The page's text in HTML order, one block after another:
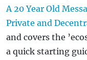
A 20 Year Old
Private and
and covers the
a quick starting